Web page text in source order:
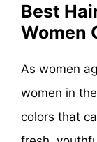
Best
Women
As women
women in
colors that